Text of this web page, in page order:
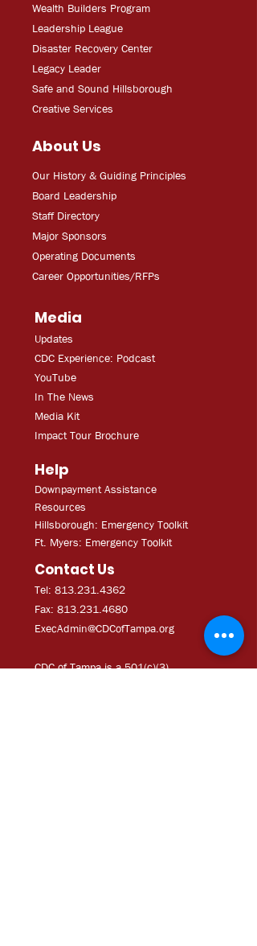
Wealth Builders Program
Leadership League
Disaster Recovery Center
Legacy Leader
Safe and Sound Hillsborough
Creative Services
About Us
Our History & Guiding Principles
Board Leadership
Staff Directory
Major Sponsors
Operating Documents
Career Opportunities/RFPs
Media
Updates
CDC Experience: Podcast
YouTube
In The News
Media Kit
Impact Tour Brochure
Help
Downpayment Assistance
Resources
Hillsborough: Emergency Toolkit
Ft. Myers: Emergency Toolkit
Contact Us
Tel: 813.231.4362
Fax: 813.231.4680
ExecAdmin@CDCofTampa.org
CDC of Tampa is a 501(c)(3)